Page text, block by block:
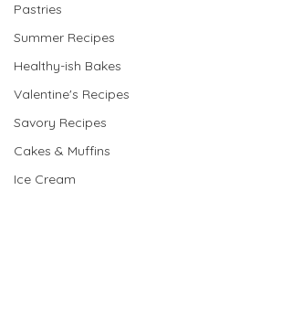
Pastries
Summer Recipes
Healthy-ish Bakes
Valentine's Recipes
Savory Recipes
Cakes & Muffins
Ice Cream